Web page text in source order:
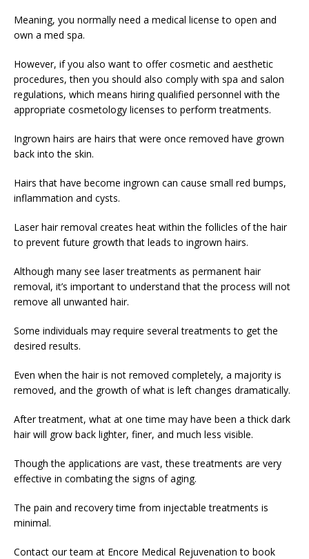
Meaning, you normally need a medical license to open and
own a med spa.
However, if you also want to offer cosmetic and aesthetic
procedures, then you should also comply with spa and salon
regulations, which means hiring qualified personnel with the
appropriate cosmetology licenses to perform treatments.
Ingrown hairs are hairs that were once removed have grown
back into the skin.
Hairs that have become ingrown can cause small red bumps,
inflammation and cysts.
Laser hair removal creates heat within the follicles of the hair
to prevent future growth that leads to ingrown hairs.
Although many see laser treatments as permanent hair
removal, it’s important to understand that the process will not
remove all unwanted hair.
Some individuals may require several treatments to get the
desired results.
Even when the hair is not removed completely, a majority is
removed, and the growth of what is left changes dramatically.
After treatment, what at one time may have been a thick dark
hair will grow back lighter, finer, and much less visible.
Though the applications are vast, these treatments are very
effective in combating the signs of aging.
The pain and recovery time from injectable treatments is
minimal.
Contact our team at Encore Medical Rejuvenation to book